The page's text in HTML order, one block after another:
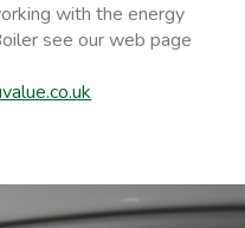
with the energy
see our web page